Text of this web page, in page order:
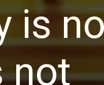
is
not